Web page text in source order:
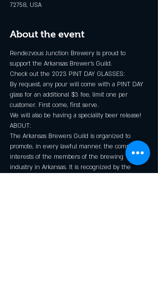
72758, USA
About the event
Rendezvous Junction Brewery is proud to
support the Arkansas Brewer's Guild.
Check out the 2023 PINT DAY GLASSES:
By request, any pour will come with a PINT DAY
glass for an additional $3 fee, limit one per
customer. First come, first serve.
We will also be having a speciality beer release!
ABOUT:
The Arkansas Brewers Guild is organized to
promote, in every lawful manner, the common
interests of the members of the brewing
industry in Arkansas. It is recognized by the